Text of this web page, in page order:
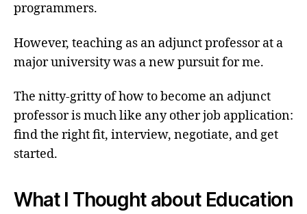
programmers.
However, teaching as an adjunct professor at a
major university was a new pursuit for me.
The nitty-gritty of how to become an adjunct
professor is much like any other job application:
find the right fit, interview, negotiate, and get
started.
What I Thought about Education